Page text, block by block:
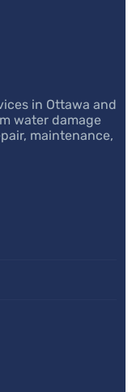
in Ottawa and
water damage
maintenance,